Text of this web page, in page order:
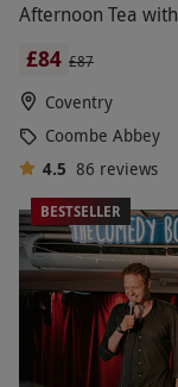
Afternoon Tea
£84 £87
Coventry
Coombe Abbey
4.5 86 reviews
BESTSELLER